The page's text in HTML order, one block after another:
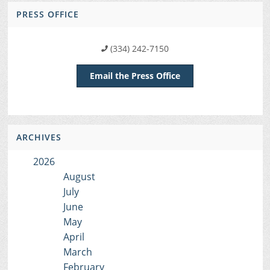
PRESS OFFICE
(334) 242-7150
Email the Press Office
ARCHIVES
2026
August
July
June
May
April
March
February